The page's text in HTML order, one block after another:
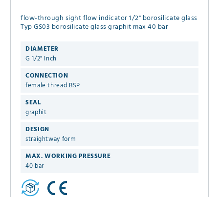
flow-through sight flow indicator 1/2" borosilicate glass
Typ GS03 borosilicate glass graphit max 40 bar
DIAMETER
G 1/2" Inch
CONNECTION
female thread BSP
SEAL
graphit
DESIGN
straightway form
MAX. WORKING PRESSURE
40 bar